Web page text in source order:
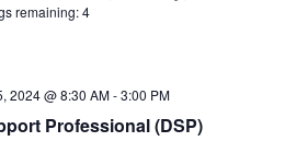
remaining: 4
Professional (DSP)
2024 @ 8:30 AM-3:00 PM